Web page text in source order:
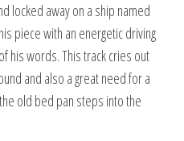
locked away on a ship named
piece with an energetic driving
his words. This track cries out
and also a great need for a
old bed pan steps into the